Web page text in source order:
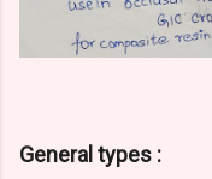
General types :